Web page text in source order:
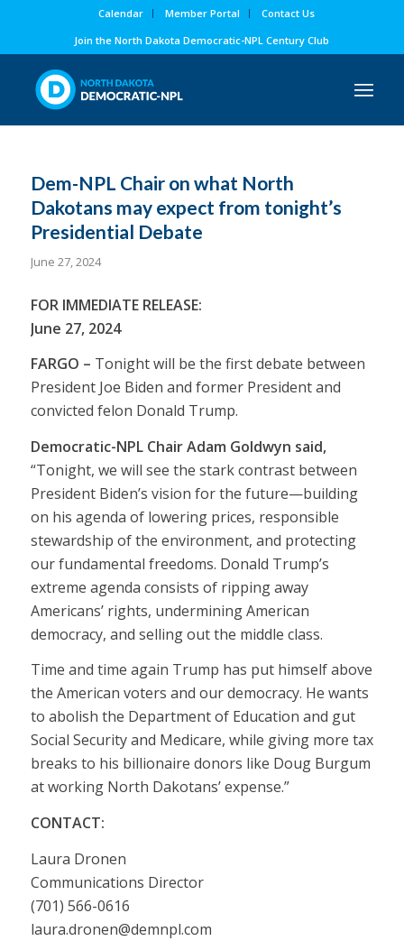
Calendar Member Portal
Contact Us
Join the North Dakota Democratic-NPL Century Club
Dem-NPL Chair on what North
Dakotans may expect from tonight’s
Presidential Debate
June 27, 2024
FOR IMMEDIATE RELEASE:
June 27, 2024
FARGO – Tonight will be the first debate between
President Joe Biden and former President and
convicted felon Donald Trump.
Democratic-NPL Chair Adam Goldwyn said,
“Tonight, we will see the stark contrast between
President Biden’s vision for the future—building
on his agenda of lowering prices, responsible
stewardship of the environment, and protecting
our fundamental freedoms. Donald Trump’s
extreme agenda consists of ripping away
Americans’ rights, undermining American
democracy, and selling out the middle class.
Time and time again Trump has put himself above
the American voters and our democracy. He wants
to abolish the Department of Education and gut
Social Security and Medicare, while giving more tax
breaks to his billionaire donors like Doug Burgum
at working North Dakotans’ expense.”
CONTACT:
Laura Dronen
Communications Director
(701) 566-0616
laura.dronen@demnpl.com